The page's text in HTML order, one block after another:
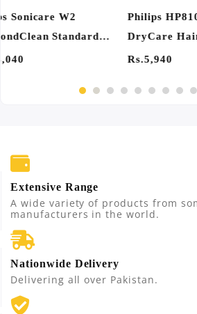
Philips PQ206/18 Electric
shaver
Rs.7,560
Extensive Range
A wide variety of products from
manufacturers in the world.
Nationwide Delivery
Delivering all over Pakistan.